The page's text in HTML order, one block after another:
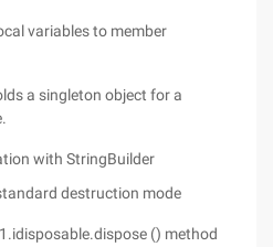
variables to member
a singleton object for a
with StringBuilder
destruction mode
() method